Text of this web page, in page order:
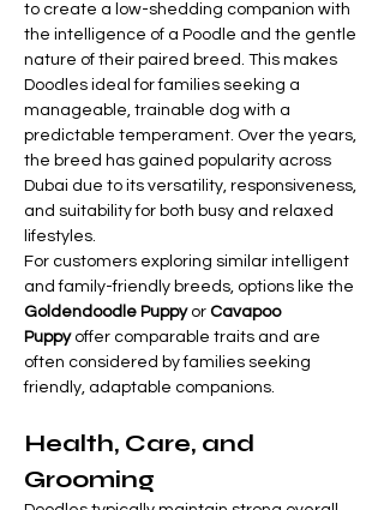
to create a low-shedding companion with
the intelligence of a Poodle and the gentle
nature of their paired breed. This makes
Doodles ideal for families seeking a
manageable, trainable dog with a
predictable temperament. Over the years,
the breed has gained popularity across
Dubai due to its versatility, responsiveness,
and suitability for both busy and relaxed
lifestyles.
For customers exploring similar intelligent
and family-friendly breeds, options like the
Goldendoodle Puppy or Cavapoo
Puppy offer comparable traits and are
often considered by families seeking
friendly, adaptable companions.
Health, Care, and
Grooming